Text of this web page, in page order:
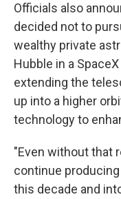
Officials also
decided not to
wealthy private
Hubble in a
extending the
up into a higher
technology to
"Even without that
continue
this decade and